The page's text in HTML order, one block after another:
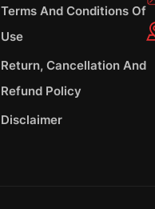
Terms And Conditions Of
Use
Return, Cancellation And
Refund Policy
Disclaimer